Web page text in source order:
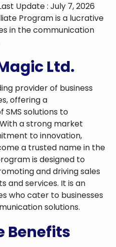
Update : July 7, 2026
Program is a lucrative
in the communication
Ltd.
provider of business
offering a
SMS solutions to
a strong market
to innovation,
a trusted name in the
is designed to
and driving sales
and services. It is an
who cater to businesses
solutions.
Benefits